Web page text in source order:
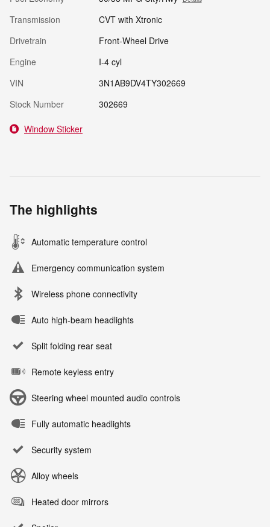
Transmission
CVT with Xtronic
Drivetrain
Front-Wheel Drive
Engine
I-4 cyl
VIN
3N1AB9DV4TY302669
Stock Number
302669
Window Sticker
The highlights
Automatic temperature control
Emergency communication system
Wireless phone connectivity
Auto high-beam headlights
Split folding rear seat
Remote keyless entry
Steering wheel mounted audio controls
Fully automatic headlights
Security system
Alloy wheels
Heated door mirrors